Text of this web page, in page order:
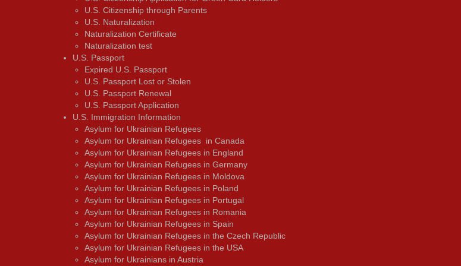
U.S. Citizenship through Parents
U.S. Naturalization
Naturalization Certificate
Naturalization test
U.S. Passport
Expired U.S. Passport
U.S. Passport Lost or Stolen
U.S. Passport Renewal
U.S. Passport Application
U.S. Immigration Information
Asylum for Ukrainian Refugees
Asylum for Ukrainian Refugees in Canada
Asylum for Ukrainian Refugees in England
Asylum for Ukrainian Refugees in Germany
Asylum for Ukrainian Refugees in Moldova
Asylum for Ukrainian Refugees in Poland
Asylum for Ukrainian Refugees in Portugal
Asylum for Ukrainian Refugees in Romania
Asylum for Ukrainian Refugees in Spain
Asylum for Ukrainian Refugees in the Czech Republic
Asylum for Ukrainian Refugees in the USA
Asylum for Ukrainians in Austria